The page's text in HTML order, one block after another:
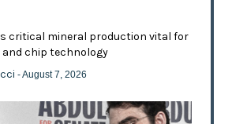
critical mineral production vital for
and chip technology
- August 7, 2026